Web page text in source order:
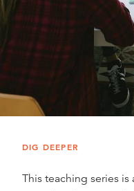
DIG DEEPER
This teaching series